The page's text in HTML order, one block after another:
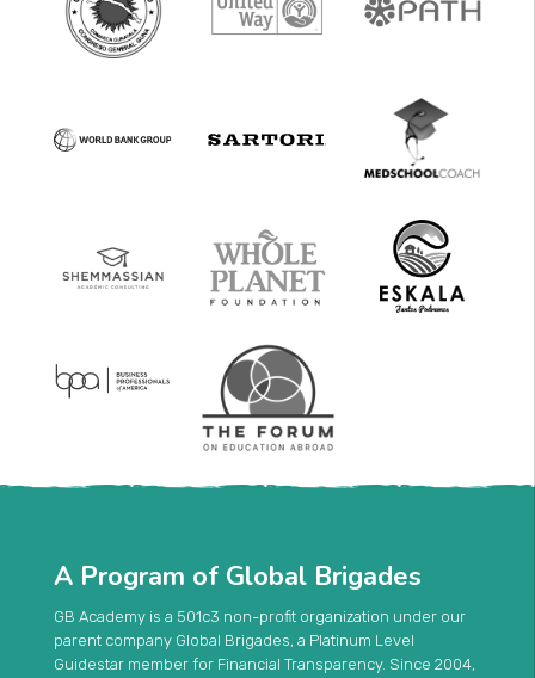
A Program of Global Brigades
GB Academy is a 501c3 non-profit organization under our
parent company Global Brigades, a Platinum Level
Guidestar member for Financial Transparency. Since 2004,